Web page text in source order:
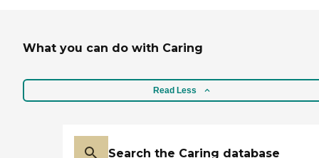
What you can do with Caring
Read Less
Search the Caring database